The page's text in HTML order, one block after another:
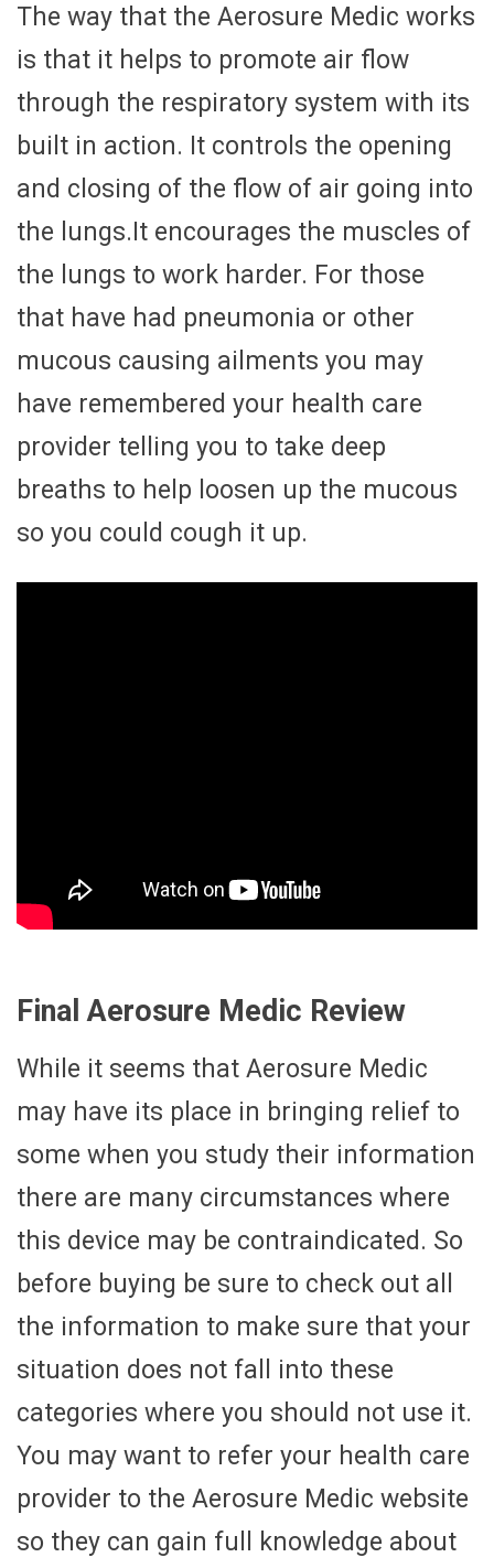
The way that the Aerosure Medic works
is that it helps to promote air flow
through the respiratory system with its
built in action. It controls the opening
and closing of the flow of air going into
the lungs.It encourages the muscles of
the lungs to work harder. For those
that have had pneumonia or other
mucous causing ailments you may
have remembered your health care
provider telling you to take deep
breaths to help loosen up the mucous
so you could cough it up.
Final Aerosure Medic Review
While it seems that Aerosure Medic
may have its place in bringing relief to
some when you study their information
there are many circumstances where
this device may be contraindicated. So
before buying be sure to check out all
the information to make sure that your
situation does not fall into these
categories where you should not use it.
You may want to refer your health care
provider to the Aerosure Medic website
so they can gain full knowledge about